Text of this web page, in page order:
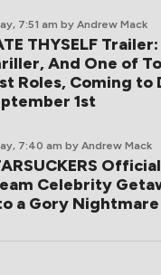
7:51 am by Andrew Mack
THYSELF
And One of
Roles, Coming to
1st
7:40 am by Andrew Mack
Celebrity
a Gory Nightmare